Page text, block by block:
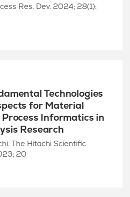
Res. Dev. 2024; 28(1):
Technologies
for Material
Informatics in
Research
The Hitachi Scientific
20